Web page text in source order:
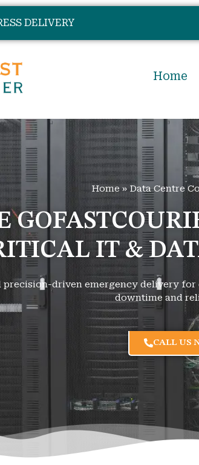
DELIVERY
Home
Home»Data Centre
IT &
precision-driven emergency delivery
downtime and
CALL US